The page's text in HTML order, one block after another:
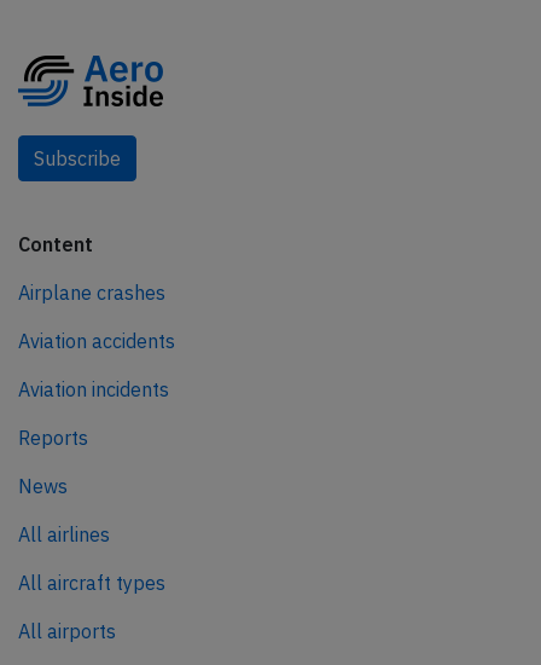
Subscribe
Content
Airplane crashes
Aviation accidents
Aviation incidents
Reports
News
All airlines
All aircraft types
All airports